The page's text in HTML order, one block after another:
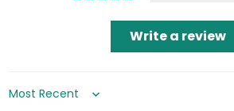
Write a review
Sort by